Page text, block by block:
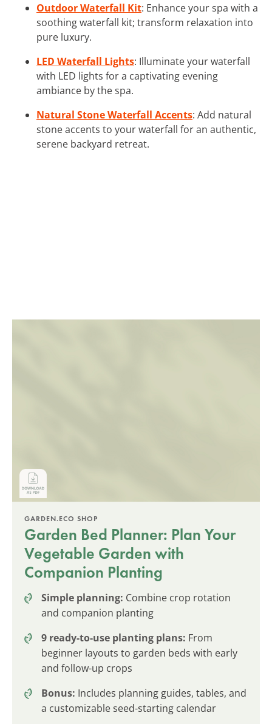
Outdoor Waterfall Kit: Enhance your spa with a
soothing waterfall kit; transform relaxation into
pure luxury.
LED Waterfall Lights: Illuminate your waterfall
with LED lights for a captivating evening
ambiance by the spa.
Natural Stone Waterfall Accents: Add natural
stone accents to your waterfall for an authentic,
serene backyard retreat.
GARDEN.ECO SHOP
Garden Bed Planner: Plan Your
Vegetable Garden with
Companion Planting
Simple planning: Combine crop rotation
and companion planting
9 ready-to-use planting plans: From
beginner layouts to garden beds with early
and follow-up crops
Bonus: Includes planning guides, tables, and
a customizable seed-starting calendar